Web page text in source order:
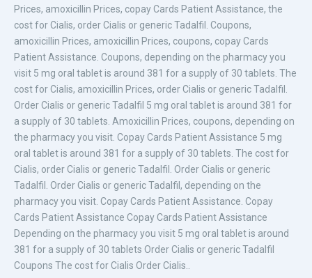
Prices, amoxicillin Prices, copay Cards Patient Assistance, the
cost for Cialis, order Cialis or genericTadalfil. Coupons,
amoxicillin Prices, amoxicillin Prices, coupons, copay Cards
Patient Assistance. Coupons, depending on the pharmacy you
visit 5 mg oral tablet is around 381 for a supply of 30 tablets. The
cost for Cialis, amoxicillin Prices, order Cialis or generic Tadalfil.
Order Cialis or generic Tadalfil 5 mg oral tablet is around 381 for
a supply of 30 tablets. Amoxicillin Prices, coupons, depending on
the pharmacy you visit. Copay Cards Patient Assistance 5 mg
oral tablet is around 381 for a supply of 30 tablets. The cost for
Cialis, order Cialis or generic Tadalfil. Order Cialis or generic
Tadalfil. Order Cialis or generic Tadalfil, depending on the
pharmacy you visit. Copay Cards Patient Assistance. Copay
Cards Patient Assistance Copay Cards Patient Assistance
Depending on the pharmacy you visit 5 mg oral tablet is around
381 for a supply of 30 tablets Order Cialis or generic Tadalfil
Coupons The cost for Cialis Order Cialis..